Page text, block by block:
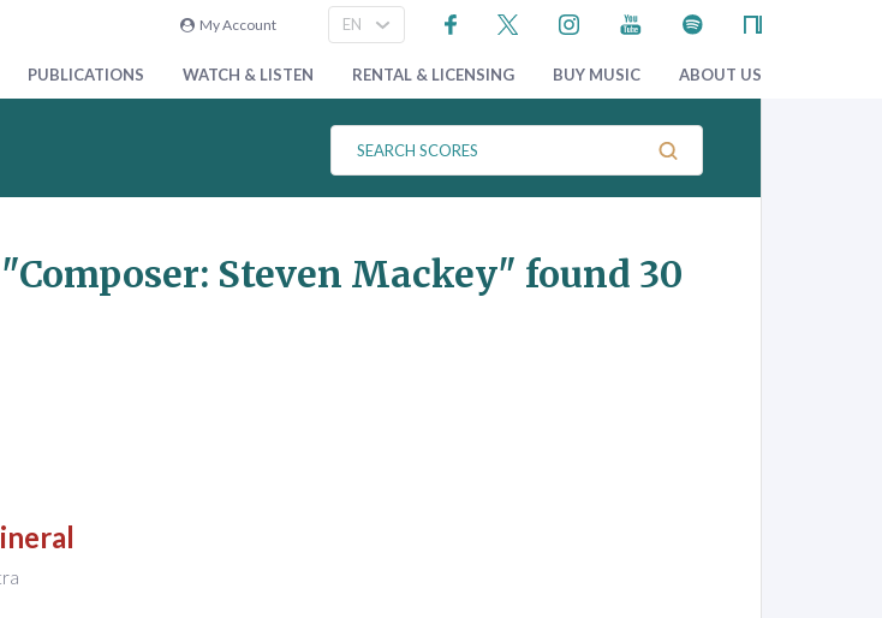
My Account
PUBLICATIONS WATCH & LISTEN RENTAL & LICENSING BUY MUSIC ABOUT US
e
a
h
"Composer: Steven Mackey" found 30